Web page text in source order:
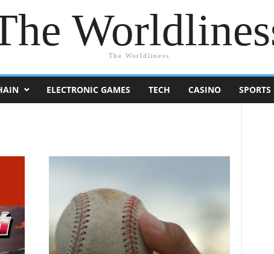
The Worldliness
ELECTRONIC GAMES TECH CASINO SPORTS